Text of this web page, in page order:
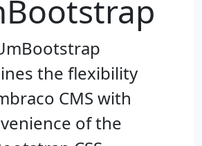
the flexibility
CMS with
of the